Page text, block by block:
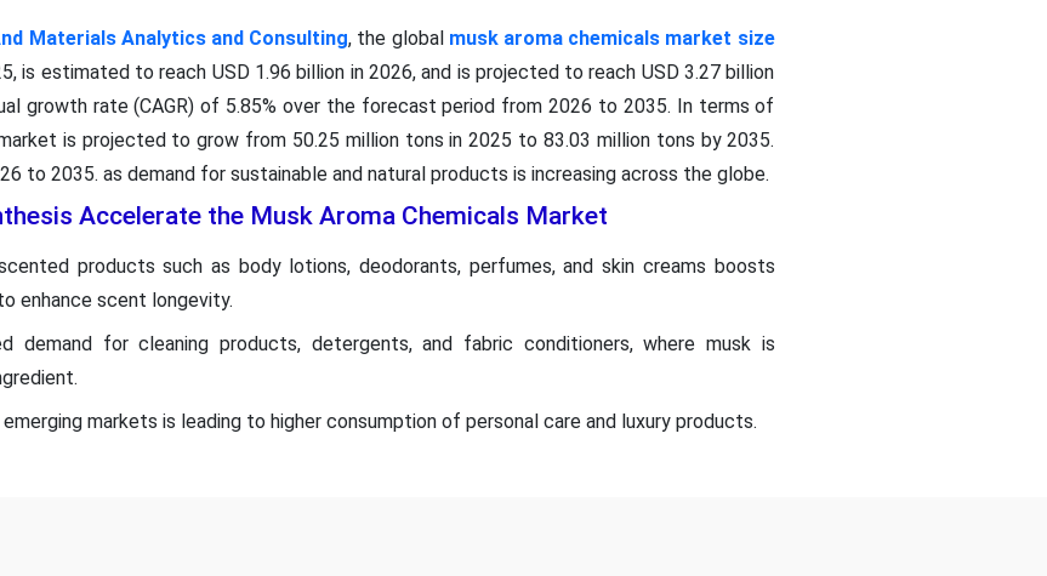
Materials Analytics and Consulting, the global musk aroma chemicals market size
is estimated to reach USD 1.96 billion in 2026, and is projected to reach USD 3.27 billion
growth rate (CAGR) of 5.85% over the forecast period from 2026 to 2035. In terms of
is projected to grow from 50.25 million tons in 2025 to 83.03 million tons by 2035.
to 2035. as demand for sustainable and natural products is increasing across the globe.
Accelerate the Musk Aroma Chemicals Market
products such as body lotions, deodorants, perfumes, and skin creams boosts
enhance scent longevity.
demand for cleaning products, detergents, and fabric conditioners, where musk is
markets is leading to higher consumption of personal care and luxury products.